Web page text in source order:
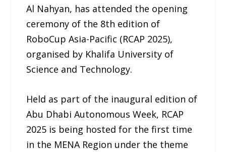
Al Nahyan, has attended the opening
ceremony of the 8th edition of
RoboCup Asia-Pacific (RCAP 2025),
organised by Khalifa University of
Science and Technology.
Held as part of the inaugural edition of
Abu Dhabi Autonomous Week, RCAP
2025 is being hosted for the first time
in the MENA Region under the theme